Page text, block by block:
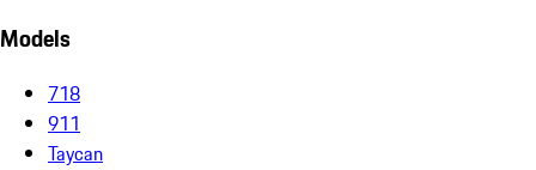
Models
718
911
Taycan